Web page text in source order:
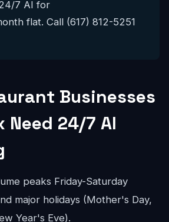
7 AI for
flat. Call (617) 812-5251
Businesses
Need 24/7 AI
peaks Friday-Saturday
major holidays (Mother's Day,
Year's Eve).